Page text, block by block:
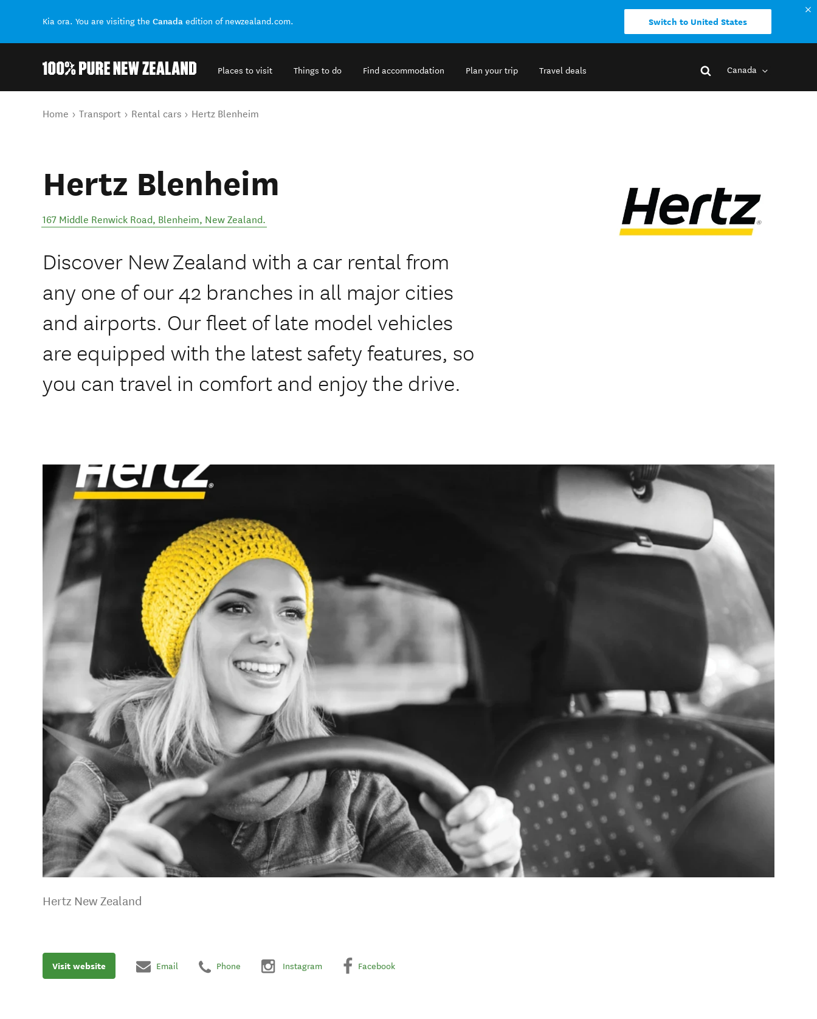
Kia ora. You are visiting the Canada edition of newzealand.com. Switch to United States
Places to visit Things to do Find accommodation Plan your trip Travel deals Canada
You are here
Home Transport Rental cars Hertz Blenheim
Hertz Blenheim
167 Middle Renwick Road, Blenheim, New Zealand.
Discover New Zealand with a car rental from
any one of our 42 branches in all major cities
and airports. Our fleet of late model vehicles
are equipped with the latest safety features, so
you can travel in comfort and enjoy the drive.
Hertz New Zealand
Visit website Email Phone Instagram Facebook